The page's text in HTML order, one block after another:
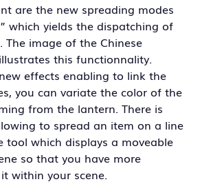
are the new spreading modes
which yields the dispatching of
The image of the Chinese
this functionnality.
effects enabling to link the
you can variate the color of the
from the lantern. There is
to spread an item on a line
tool which displays a moveable
so that you have more
within your scene.